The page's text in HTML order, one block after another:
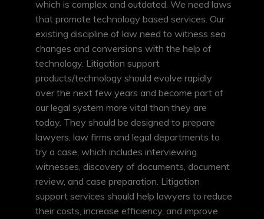
which is complex and outdated. We need laws
that promote technology based services. Our
existing discipline of law need to witness sea
changes and conversions with the help of
technology. Litigation support
products/technology should evolve rapidly
over the next few years and become part of
our legal system more vital than they are
today. They should be designed to prepare
lawyers, law firms and legal departments to
try a case, which includes interviewing
witnesses, discovery of documents, document
review, and case preparation. Litigation
support services should help lawyers to reduce
their costs, increase efficiency, and improve